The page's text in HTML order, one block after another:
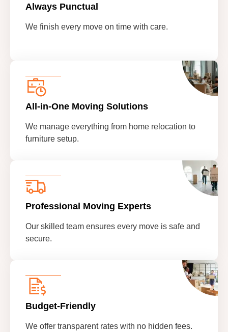
Always Punctual
We finish every move on time with care.
All-in-One Moving Solutions
We manage everything from home relocation to
furniture setup.
Professional Moving Experts
Our skilled team ensures every move is safe and
secure.
Budget-Friendly
We offer transparent rates with no hidden fees.